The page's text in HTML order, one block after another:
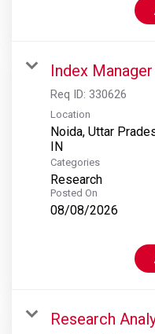
Index Manager
Req ID: 330626
Location
Noida, Uttar
Categories
Research
Posted On
08/08/2026
Research